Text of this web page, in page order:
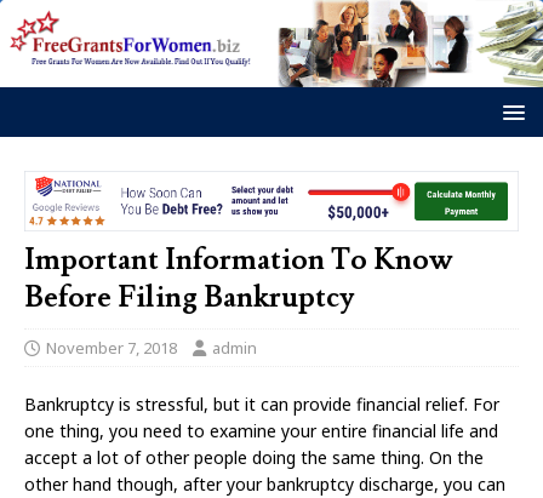
Important Information To Know
Before Filing Bankruptcy
November 7, 2018 admin
Bankruptcy is stressful, but it can provide financial relief. For
one thing, you need to examine your entire financial life and
accept a lot of other people doing the same thing. On the
other hand though, after your bankruptcy discharge, you can